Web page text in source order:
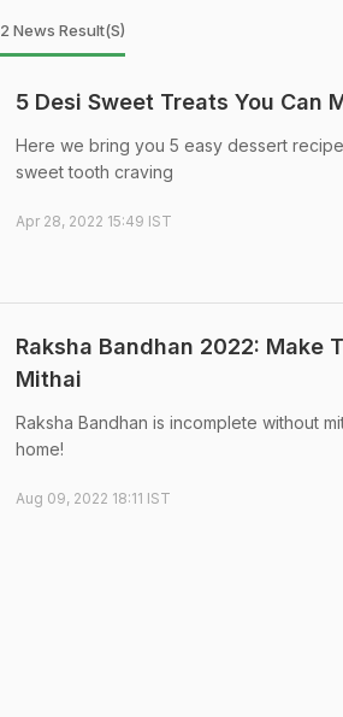
2 News Result(s)
5 Desi Sweet Treats You Can
Here we bring you 5 easy dessert
sweet tooth craving
Apr 28, 2022 15:49 IST
Raksha Bandhan 2022: Make
Mithai
Raksha Bandhan is incomplete without
home!
Aug 09, 2022 18:11 IST